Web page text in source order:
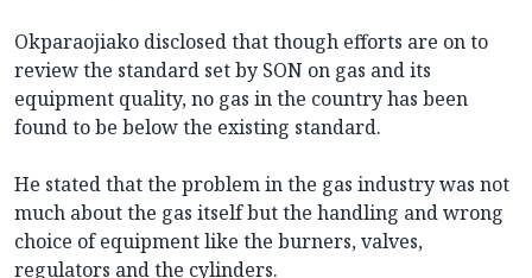
Okparaojiako disclosed that though efforts are on to
review the standard set by SON on gas and its
equipment quality, no gas in the country has been
found to be below the existing standard.
He stated that the problem in the gas industry was not
much about the gas itself but the handling and wrong
choice of equipment like the burners, valves,
regulators and the cylinders.